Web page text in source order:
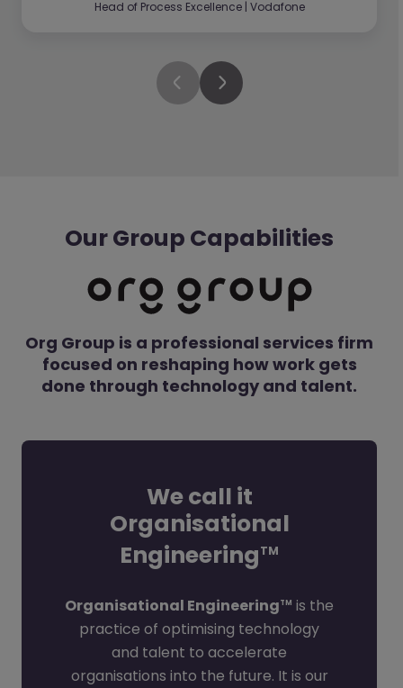
Head of Process Excellence | Vodafone
Our Group Capabilities
Org Group is a professional services firm
focused on reshaping how work gets
done through technology and talent.
We call it
Organisational
EngineeringTM
Organisational EngineeringTM is the
practice of optimising technology
and talent to accelerate
organisations into the future. It is our